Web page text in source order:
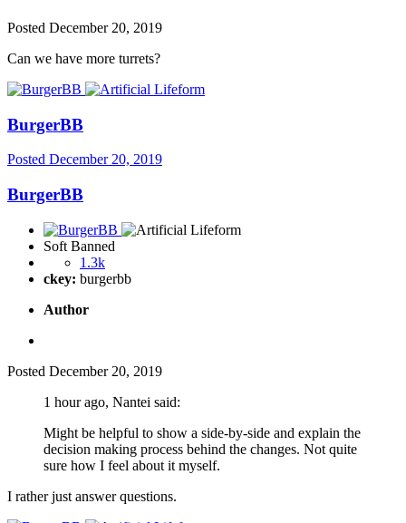
Posted December 20, 2019
Can we have more turrets?
BurgerBB
Posted December 20, 2019
BurgerBB
Soft Banned
1.3k
ckey: burgerbb
Author
Posted December 20, 2019
1 hour ago, Nantei said:
Might be helpful to show a side-by-side and explain the
decision making process behind the changes. Not quite
sure how I feel about it myself.
I rather just answer questions.